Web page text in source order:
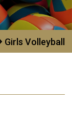
Girls Volleyball